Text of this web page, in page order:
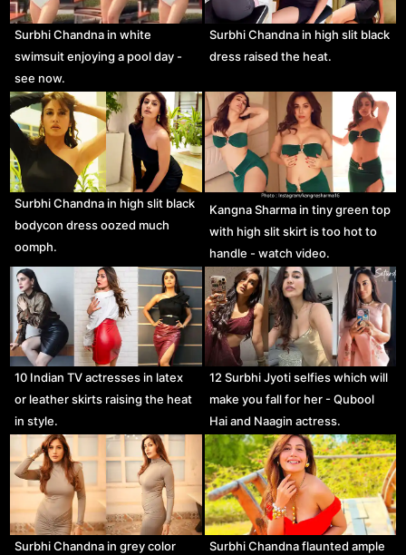
Surbhi Chandna in white
swimsuit enjoying a pool day -
see now.
Surbhi Chandna in high slit black
dress raised the heat.
Surbhi Chandna in high slit black
bodycon dress oozed much
oomph.
Kangna Sharma in tiny green top
with high slit skirt is too hot to
handle - watch video.
10 Indian TV actresses in latex
or leather skirts raising the heat
in style.
12 Surbhi Jyoti selfies which will
make you fall for her - Qubool
Hai and Naagin actress.
Surbhi Chandna in grey color
Surbhi Chandna flaunted ample